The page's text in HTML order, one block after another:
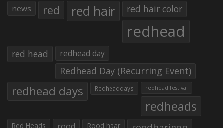
news red red hair red hair color
redhead
red head redhead day
Redhead Day (Recurring Event)
redhead days Redheaddays redhead festival
redheads
Red Heads Rood haar